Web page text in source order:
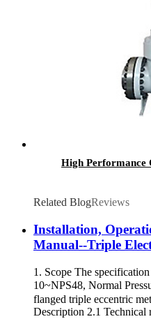
High Performance
Related BlogReviews
Installation,
Manual--Triple
1. Scope The
10~NPS48, Normal
flanged triple eccentric
Description 2.1 Technical